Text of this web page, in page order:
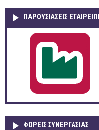
ΠΑΡΟΥΣΙΆΣΕΙΣ
ΦΟΡΕΙΣ ΣΥΝΕΡΓΑΣΙΑΣ